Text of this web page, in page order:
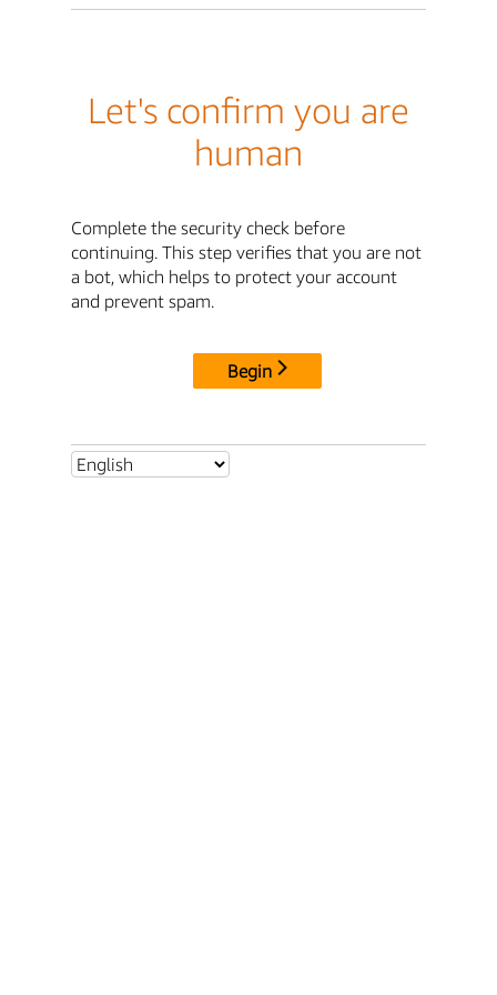
Let's confirm you are
human
Complete the security check before
continuing. This step verifies that you are not
a bot, which helps to protect your account
and prevent spam.
Begin